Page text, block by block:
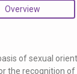
Overview
of sexual
the recognition